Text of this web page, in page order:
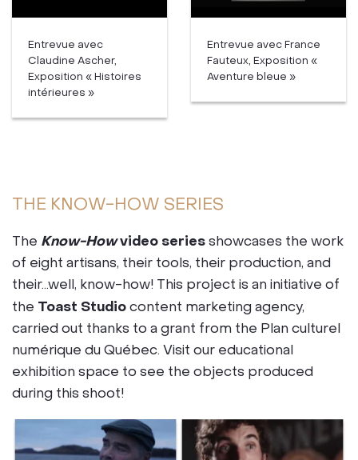
Entrevue avec
Claudine Ascher,
Exposition « Histoires
intérieures »
Entrevue avec France
Fauteux, Exposition «
Aventure bleue »
THE KNOW-HOW SERIES
The Know-Howvideo series showcases the work
of eight artisans, their tools, their production, and
their…well, know-how! This project is an initiative of
the Toast Studio content marketing agency,
carried out thanks to a grant from the Plan culturel
numérique du Québec. Visit our educational
exhibition space to see the objects produced
during this shoot!